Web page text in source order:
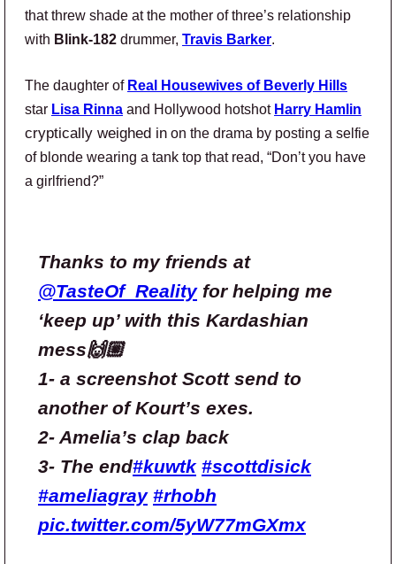
that threw shade at the mother of three’s relationship
with Blink-182 drummer, Travis Barker.
The daughter of Real Housewives of Beverly Hills
star Lisa Rinna and Hollywood hotshot Harry Hamlin
cryptically weighed in on the drama by posting a selfie
of blonde wearing a tank top that read, “Don’t you have
a girlfriend?”
Thanks to my friends at
@TasteOf_Realityfor helping me
‘keep up’ with this Kardashian
mess🙌🏼
1- a screenshot Scott send to
another of Kourt’s exes.
2- Amelia’s clap back
3- The end#kuwtk #scottdisick
#ameliagray #rhobh
pic.twitter.com/5yW77mGXmx